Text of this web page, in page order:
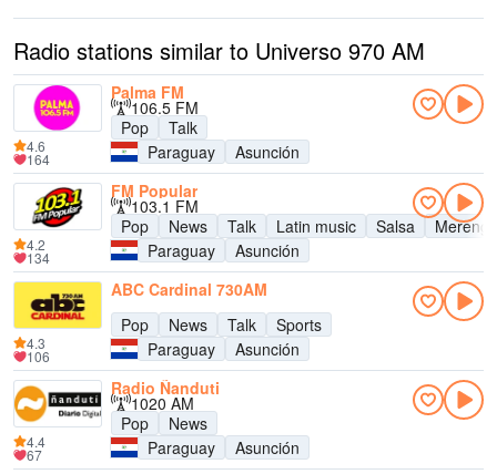
Radio stations similar to Universo 970 AM
Palma FM
106.5 FM
Pop
Talk
Paraguay
Asunción
4.6
164
FM Popular
103.1 FM
Pop
News Talk Latin music Salsa
Paraguay
Asunción
4.2
134
ABC Cardinal 730AM
Pop
News Talk
Sports
Paraguay
Asunción
4.3
106
Radio Ñanduti
1020 AM
Pop
News
Paraguay
Asunción
4.4
67